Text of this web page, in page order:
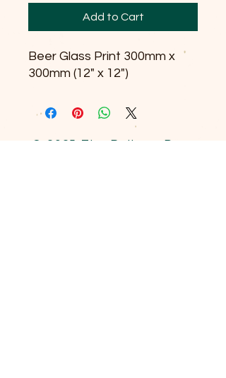
Add to Cart
Beer Glass Print 300mm x
300mm (12" x 12")
© 2025 The Railway Dog.